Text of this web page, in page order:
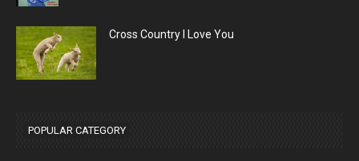
Cross Country I Love You
POPULAR CATEGORY